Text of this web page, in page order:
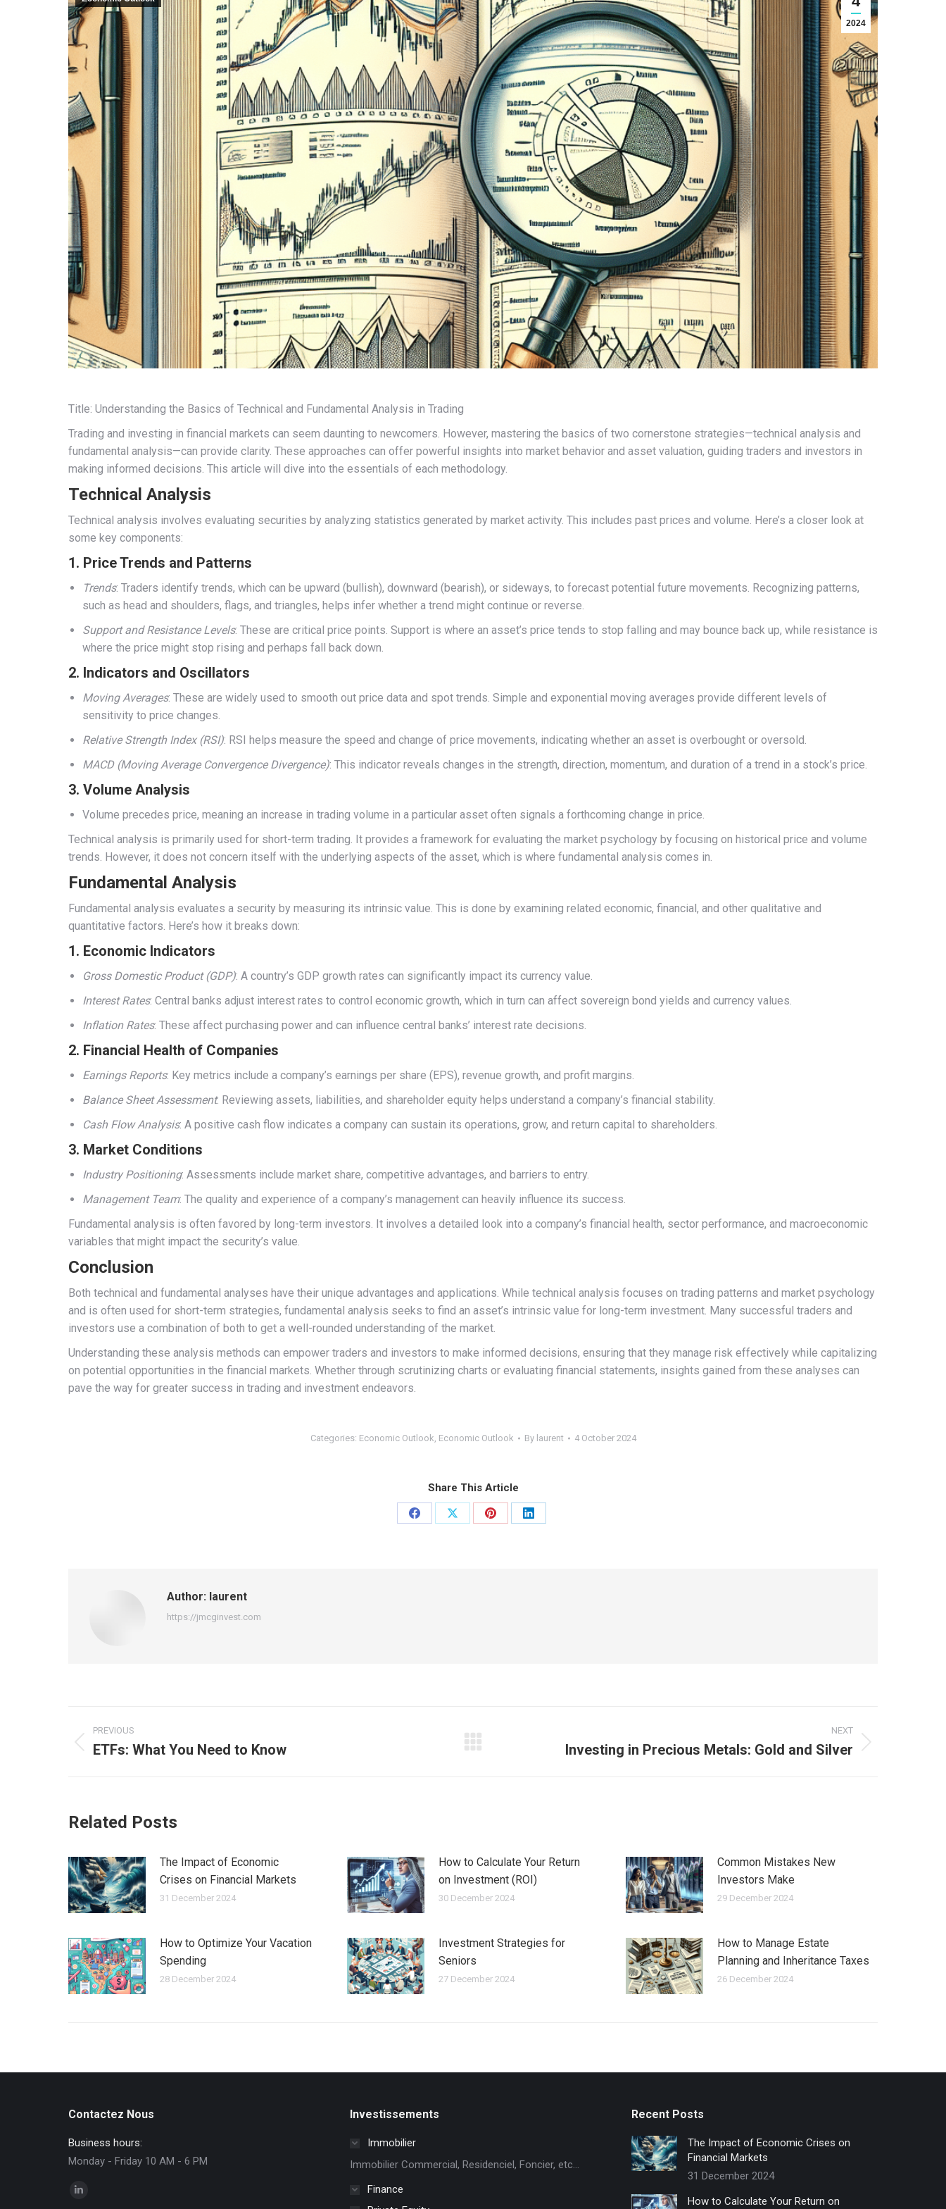
2024
Title: Understanding the Basics of Technical and Fundamental Analysis in Trading
Trading and investing in financial markets can seem daunting to newcomers. However, mastering the basics of two cornerstone strategies—technical analysis and
fundamental analysis—can provide clarity. These approaches can offer powerful insights into market behavior and asset valuation, guiding traders and investors in
making informed decisions. This article will dive into the essentials of each methodology.
Technical Analysis
Technical analysis involves evaluating securities by analyzing statistics generated by market activity. This includes past prices and volume. Here’s a closer look at
some key components:
1. Price Trends and Patterns
Trends: Traders identify trends, which can be upward (bullish), downward (bearish), or sideways, to forecast potential future movements. Recognizing patterns,
such as head and shoulders, flags, and triangles, helps infer whether a trend might continue or reverse.
Support and Resistance Levels: These are critical price points. Support is where an asset’s price tends to stop falling and may bounce back up, while resistance is
where the price might stop rising and perhaps fall back down.
2. Indicators and Oscillators
Moving Averages: These are widely used to smooth out price data and spot trends. Simple and exponential moving averages provide different levels of
sensitivity to price changes.
Relative Strength Index (RSI): RSI helps measure the speed and change of price movements, indicating whether an asset is overbought or oversold.
MACD (Moving Average Convergence Divergence): This indicator reveals changes in the strength, direction, momentum, and duration of a trend in a stock’s price.
3. Volume Analysis
Volume precedes price, meaning an increase in trading volume in a particular asset often signals a forthcoming change in price.
Technical analysis is primarily used for short-term trading. It provides a framework for evaluating the market psychology by focusing on historical price and volume
trends. However, it does not concern itself with the underlying aspects of the asset, which is where fundamental analysis comes in.
Fundamental Analysis
Fundamental analysis evaluates a security by measuring its intrinsic value. This is done by examining related economic, financial, and other qualitative and
quantitative factors. Here’s how it breaks down:
1. Economic Indicators
Gross Domestic Product (GDP): A country’s GDP growth rates can significantly impact its currency value.
Interest Rates: Central banks adjust interest rates to control economic growth, which in turn can affect sovereign bond yields and currency values.
Inflation Rates: These affect purchasing power and can influence central banks’ interest rate decisions.
2. Financial Health of Companies
Earnings Reports: Key metrics include a company’s earnings per share (EPS), revenue growth, and profit margins.
Balance Sheet Assessment: Reviewing assets, liabilities, and shareholder equity helps understand a company’s financial stability.
Cash Flow Analysis: A positive cash flow indicates a company can sustain its operations, grow, and return capital to shareholders.
3. Market Conditions
Industry Positioning: Assessments include market share, competitive advantages, and barriers to entry.
Management Team: The quality and experience of a company’s management can heavily influence its success.
Fundamental analysis is often favored by long-term investors. It involves a detailed look into a company’s financial health, sector performance, and macroeconomic
variables that might impact the security’s value.
Conclusion
Both technical and fundamental analyses have their unique advantages and applications. While technical analysis focuses on trading patterns and market psychology
and is often used for short-term strategies, fundamental analysis seeks to find an asset’s intrinsic value for long-term investment. Many successful traders and
investors use a combination of both to get a well-rounded understanding of the market.
Understanding these analysis methods can empower traders and investors to make informed decisions, ensuring that they manage risk effectively while capitalizing
on potential opportunities in the financial markets. Whether through scrutinizing charts or evaluating financial statements, insights gained from these analyses can
pave the way for greater success in trading and investment endeavors.
Categories: Economic Outlook, Economic Outlook By laurent 4 October 2024
Share This Article
Share
Share
Share
Share
Author: laurent
https://jmcginvest.com
navigation
PREVIOUS
Previous
ETFs: What You Need to Know
NEXT
Investing in Precious Metals: Gold and Silver
Related Posts
The Impact of Economic
Crises on Financial Markets
31 December 2024
How to Calculate Your Return
on Investment (ROI)
30 December 2024
Common Mistakes New
Investors Make
29 December 2024
How to Optimize Your Vacation
Spending
28 December 2024
Investment Strategies for
Seniors
27 December 2024
How to Manage Estate
Planning and Inheritance Taxes
26 December 2024
Contactez Nous
Business hours:
Monday - Friday 10 AM - 6 PM
Find us on:
Investissements
Immobilier
Immobilier Commercial, Residenciel, Foncier, etc...
Finance
Recent Posts
The Impact of Economic Crises on
Financial Markets
31 December 2024
How to Calculate Your Return on